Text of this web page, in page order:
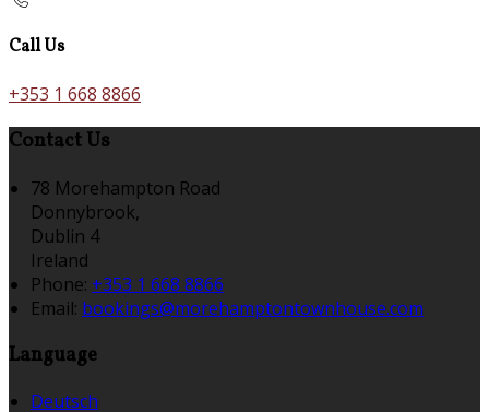
Call Us
+353 1 668 8866
Contact Us
78 Morehampton Road
Donnybrook,
Dublin 4
Ireland
Phone: +353 1 668 8866
Email: bookings@morehamptontownhouse.com
Language
Deutsch